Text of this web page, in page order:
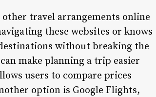
travel arrangements online
these websites or knows
without breaking the
make planning a trip easier
users to compare prices
option is Google Flights,